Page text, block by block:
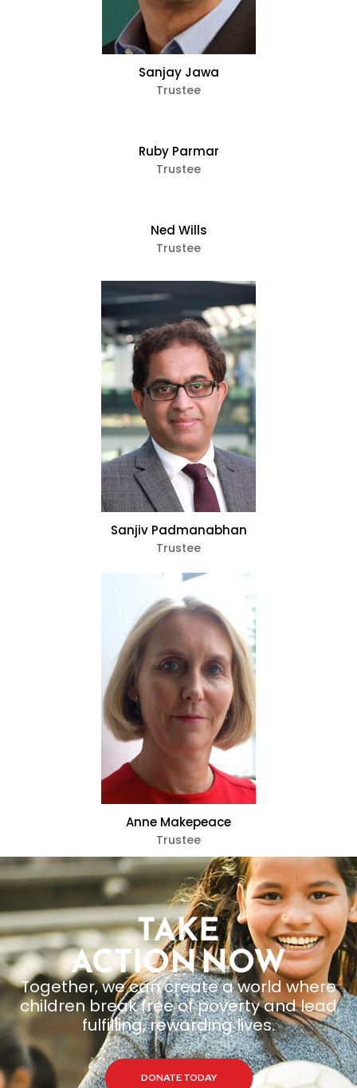
Sanjay Jawa
Trustee
Ruby Parmar
Trustee
Ned Wills
Trustee
Sanjiv Padmanabhan
Trustee
Anne Makepeace
Trustee
TAKE
ACTION NOW
Together, we can create a world where
children break free of poverty and lead
fulfilling, rewarding lives.
DONATE TODAY